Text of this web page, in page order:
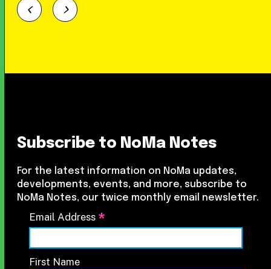
Subscribe to NoMa Notes
For the latest information on NoMa updates,
developments, events, and more, subscribe to
NoMa Notes, our twice monthly email newsletter.
Email Address *
First Name